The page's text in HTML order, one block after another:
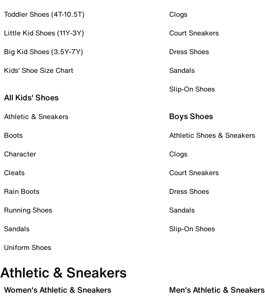
Toddler Shoes (4T-10.5T)
Little Kid Shoes (11Y-3Y)
Big Kid Shoes (3.5Y-7Y)
Kids' Shoe Size Chart
All Kids' Shoes
Athletic & Sneakers
Boots
Character
Cleats
Rain Boots
Running Shoes
Sandals
Uniform Shoes
Clogs
Court Sneakers
Dress Shoes
Sandals
Slip-On Shoes
Boys Shoes
Athletic Shoes & Sneakers
Clogs
Court Sneakers
Dress Shoes
Sandals
Slip-On Shoes
Athletic & Sneakers
Women's Athletic & Sneakers Men's Athletic & Sneakers